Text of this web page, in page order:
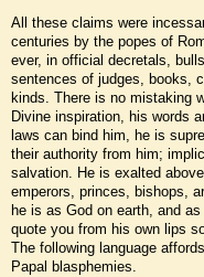
All these claims were
centuries by the popes of
ever, in official decretals,
sentences of judges, books,
kinds. There is no mistaking
Divine inspiration, his words
laws can bind him, he is
their authority from him;
salvation. He is exalted
emperors, princes, bishops,
he is as God on earth, and
quote you from his own lips
The following language
Papal blasphemies.